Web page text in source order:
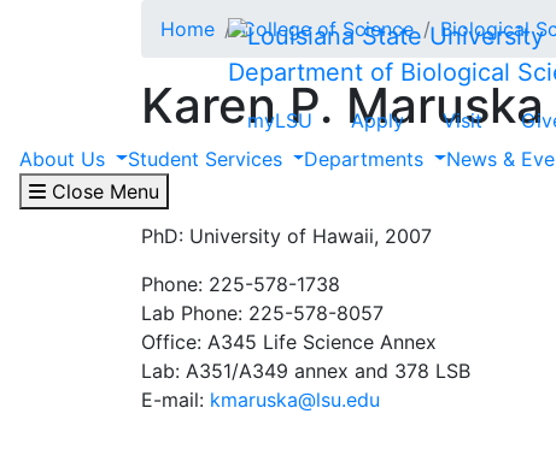
Department of Biological
myLSU Apply Visit
About Us
Student Services Departments News &
Close Menu
Home College of Science Biological
Karen P. Maruska
Associate Professor
CDIB and SEE Divisions
PhD: University of Hawaii, 2007
Phone: 225-578-1738
Lab Phone: 225-578-8057
Office: A345 Life Science Annex
Lab: A351/A349 annex and 378 LSB
E-mail: kmaruska@lsu.edu